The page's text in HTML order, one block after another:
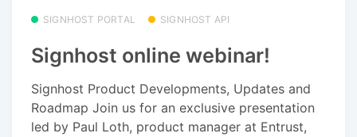
SIGNHOST PORTAL SIGNHOST API
Signhost online webinar!
Signhost Product Developments, Updates and
Roadmap Join us for an exclusive presentation
led by Paul Loth, product manager at Entrust,